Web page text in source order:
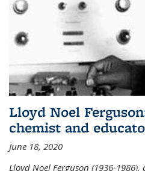
Lloyd Noel
chemist and
June 18, 2020
Lloyd Noel Ferguson (1936-